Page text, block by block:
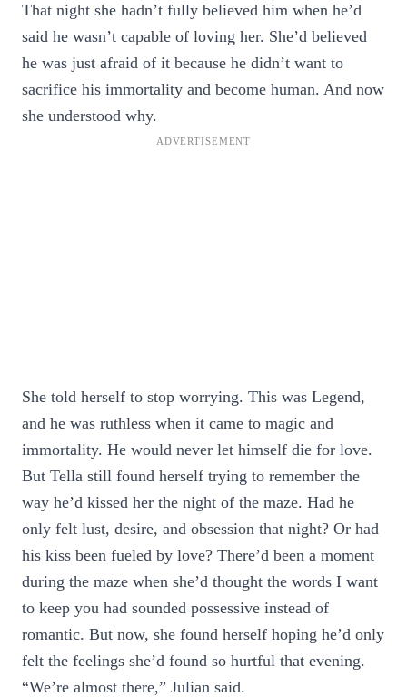
That night she hadn’t fully believed him when he’d
said he wasn’t capable of loving her. She’d believed
he was just afraid of it because he didn’t want to
sacrifice his immortality and become human. And now
she understood why.
She told herself to stop worrying. This was Legend,
and he was ruthless when it came to magic and
immortality. He would never let himself die for love.
But Tella still found herself trying to remember the
way he’d kissed her the night of the maze. Had he
only felt lust, desire, and obsession that night? Or had
his kiss been fueled by love? There’d been a moment
during the maze when she’d thought the words I want
to keep you had sounded possessive instead of
romantic. But now, she found herself hoping he’d only
felt the feelings she’d found so hurtful that evening.
“We’re almost there,” Julian said.